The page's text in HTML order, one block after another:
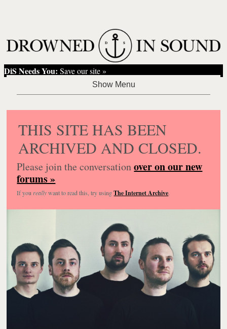
DiS Needs You: Save our site »
THIS SITE HAS BEEN
ARCHIVED AND CLOSED.
Please join the conversationover on our new
forums »
If you reallywant to read this, try usingThe Internet Archive.